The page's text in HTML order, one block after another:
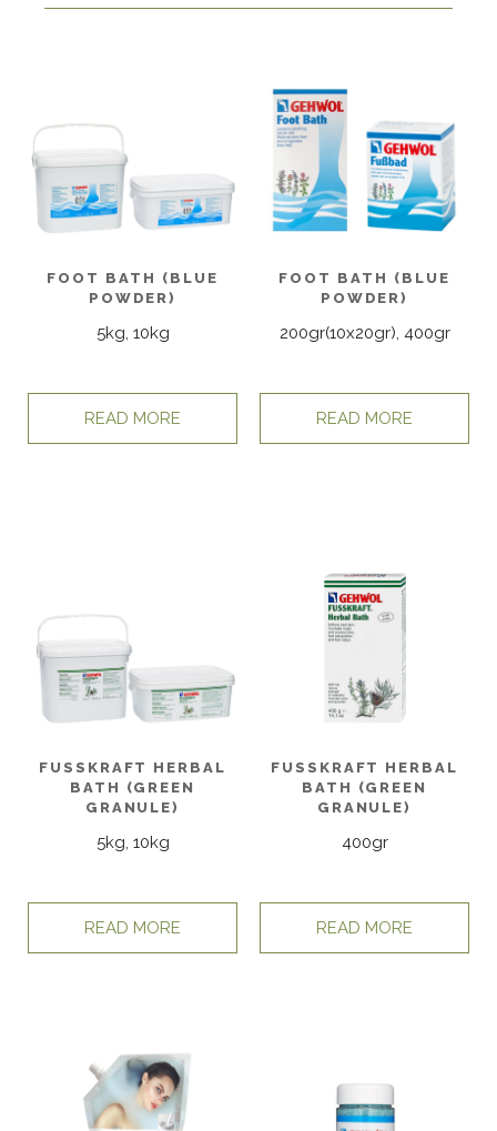
FOOT BATH (BLUE
POWDER)
5kg, 10kg
READ MORE
FOOT BATH (BLUE
POWDER)
200gr(10x20gr), 400gr
READ MORE
FUSSKRAFT HERBAL
BATH (GREEN
GRANULE)
5kg, 10kg
READ MORE
FUSSKRAFT HERBAL
BATH (GREEN
GRANULE)
400gr
READ MORE